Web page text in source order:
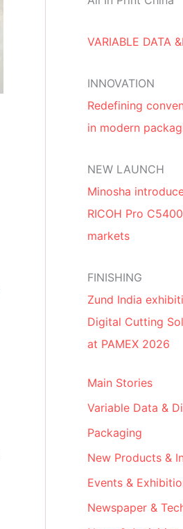
VARIABLE DATA
INNOVATION
Redefining
in modern
NEW LAUNCH
Minosha
RICOH Pro
markets
FINISHING
Zund India
Digital Cutting
at PAMEX 2026
Main Stories
Variable Data &
Packaging
New Products &
Events &
Newspaper &